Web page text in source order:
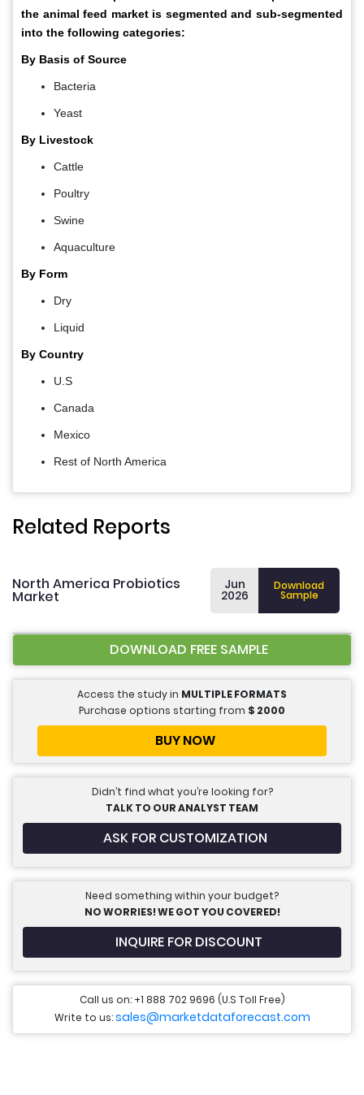
the animal feed market is segmented and sub-segmented
into the following categories:
By Basis of Source
Bacteria
Yeast
By Livestock
Cattle
Poultry
Swine
Aquaculture
By Form
Dry
Liquid
By Country
U.S
Canada
Mexico
Rest of North America
Related Reports
North America Probiotics
Market
Jun
2026
Download
Sample
DOWNLOAD FREE SAMPLE
Access the study in MULTIPLE FORMATS
Purchase options starting from $ 2000
BUY NOW
Didn’t find what you’re looking for?
TALK TO OUR ANALYST TEAM
ASK FOR CUSTOMIZATION
Need something within your budget?
NO WORRIES! WE GOT YOU COVERED!
INQUIRE FOR DISCOUNT
Call us on: +1 888 702 9696 (U.S Toll Free)
Write to us:sales@marketdataforecast.com